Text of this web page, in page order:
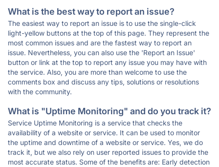
What is the best way to report an issue?
The easiest way to report an issue is to use the single-click
light-yellow buttons at the top of this page. They represent the
most common issues and are the fastest way to report an
issue. Nevertheless, you can also use the 'Report an Issue'
button or link at the top to report any issue you may have with
the service. Also, you are more than welcome to use the
comments box and discuss any tips, solutions or resolutions
with the community.
What is "Uptime Monitoring" and do you track it?
Service Uptime Monitoring is a service that checks the
availability of a website or service. It can be used to monitor
the uptime and downtime of a website or service. Yes, we do
track it, but we also rely on user reported issues to provide the
most accurate status. Some of the benefits are: Early detection